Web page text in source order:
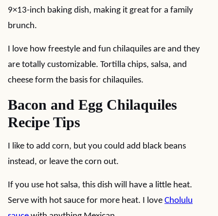
9×13-inch baking dish, making it great for a family
brunch.
I love how freestyle and fun chilaquiles are and they
are totally customizable. Tortilla chips, salsa, and
cheese form the basis for chilaquiles.
Bacon and Egg Chilaquiles
Recipe Tips
I like to add corn, but you could add black beans
instead, or leave the corn out.
If you use hot salsa, this dish will have a little heat.
Serve with hot sauce for more heat. I love Cholulu